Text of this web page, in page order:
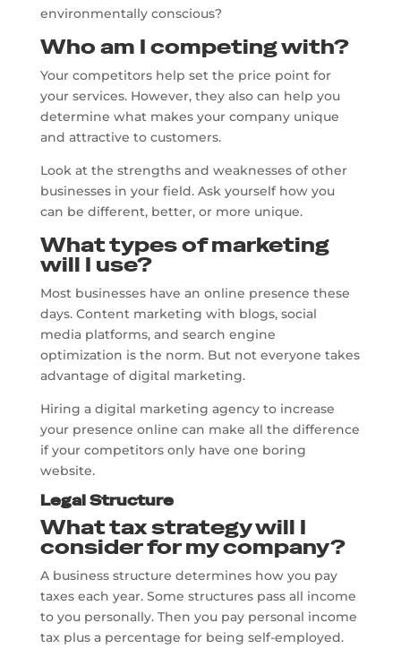
environmentally conscious?
Who am I competing with?
Your competitors help set the price point for
your services. However, they also can help you
determine what makes your company unique
and attractive to customers.
Look at the strengths and weaknesses of other
businesses in your field. Ask yourself how you
can be different, better, or more unique.
What types of marketing
will I use?
Most businesses have an online presence these
days. Content marketing with blogs, social
media platforms, and search engine
optimization is the norm. But not everyone takes
advantage of digital marketing.
Hiring a digital marketing agency to increase
your presence online can make all the difference
if your competitors only have one boring
website.
Legal Structure
What tax strategy will I
consider for my company?
A business structure determines how you pay
taxes each year. Some structures pass all income
to you personally. Then you pay personal income
tax plus a percentage for being self-employed.